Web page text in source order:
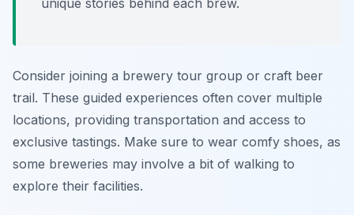
unique stories behind each brew.
Consider joining a brewery tour group or craft beer
trail. These guided experiences often cover multiple
locations, providing transportation and access to
exclusive tastings. Make sure to wear comfy shoes, as
some breweries may involve a bit of walking to
explore their facilities.